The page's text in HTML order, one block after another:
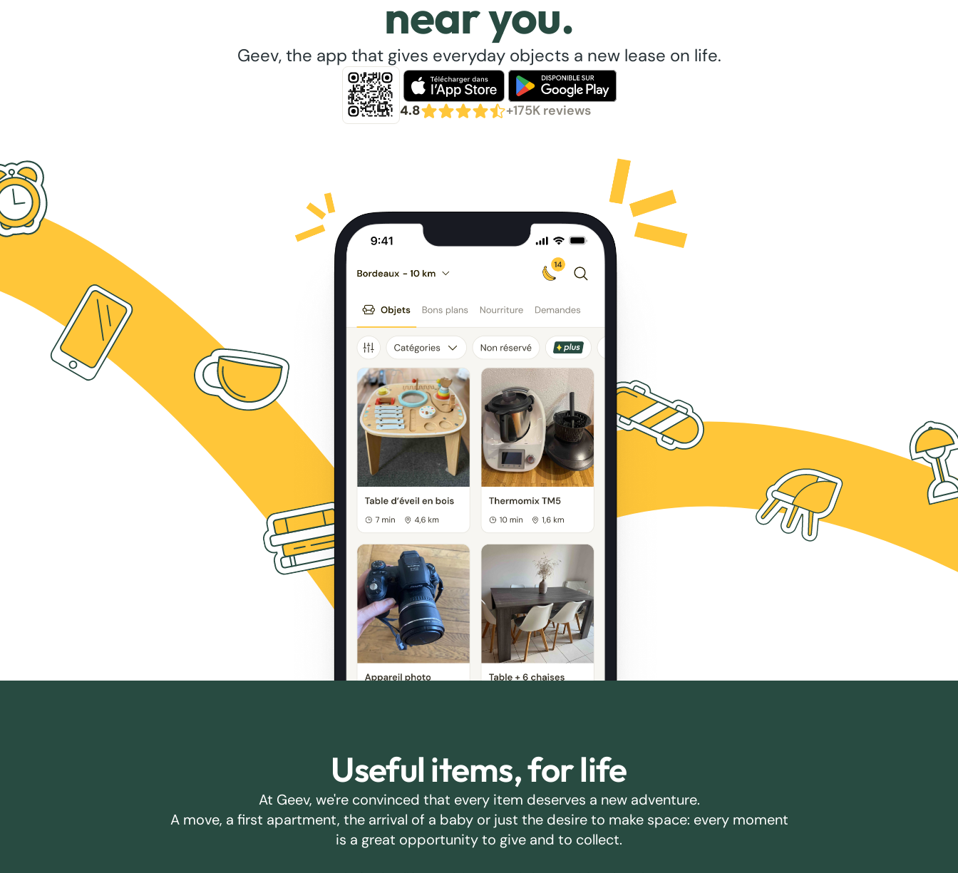
near you.
Geev, the app that gives everyday objects a new lease on life.
4.8 +175K reviews
Useful items, for life
At Geev, we're convinced that every item deserves a new adventure.
A move, a first apartment, the arrival of a baby or just the desire to make space: every moment
is a great opportunity to give and to collect.